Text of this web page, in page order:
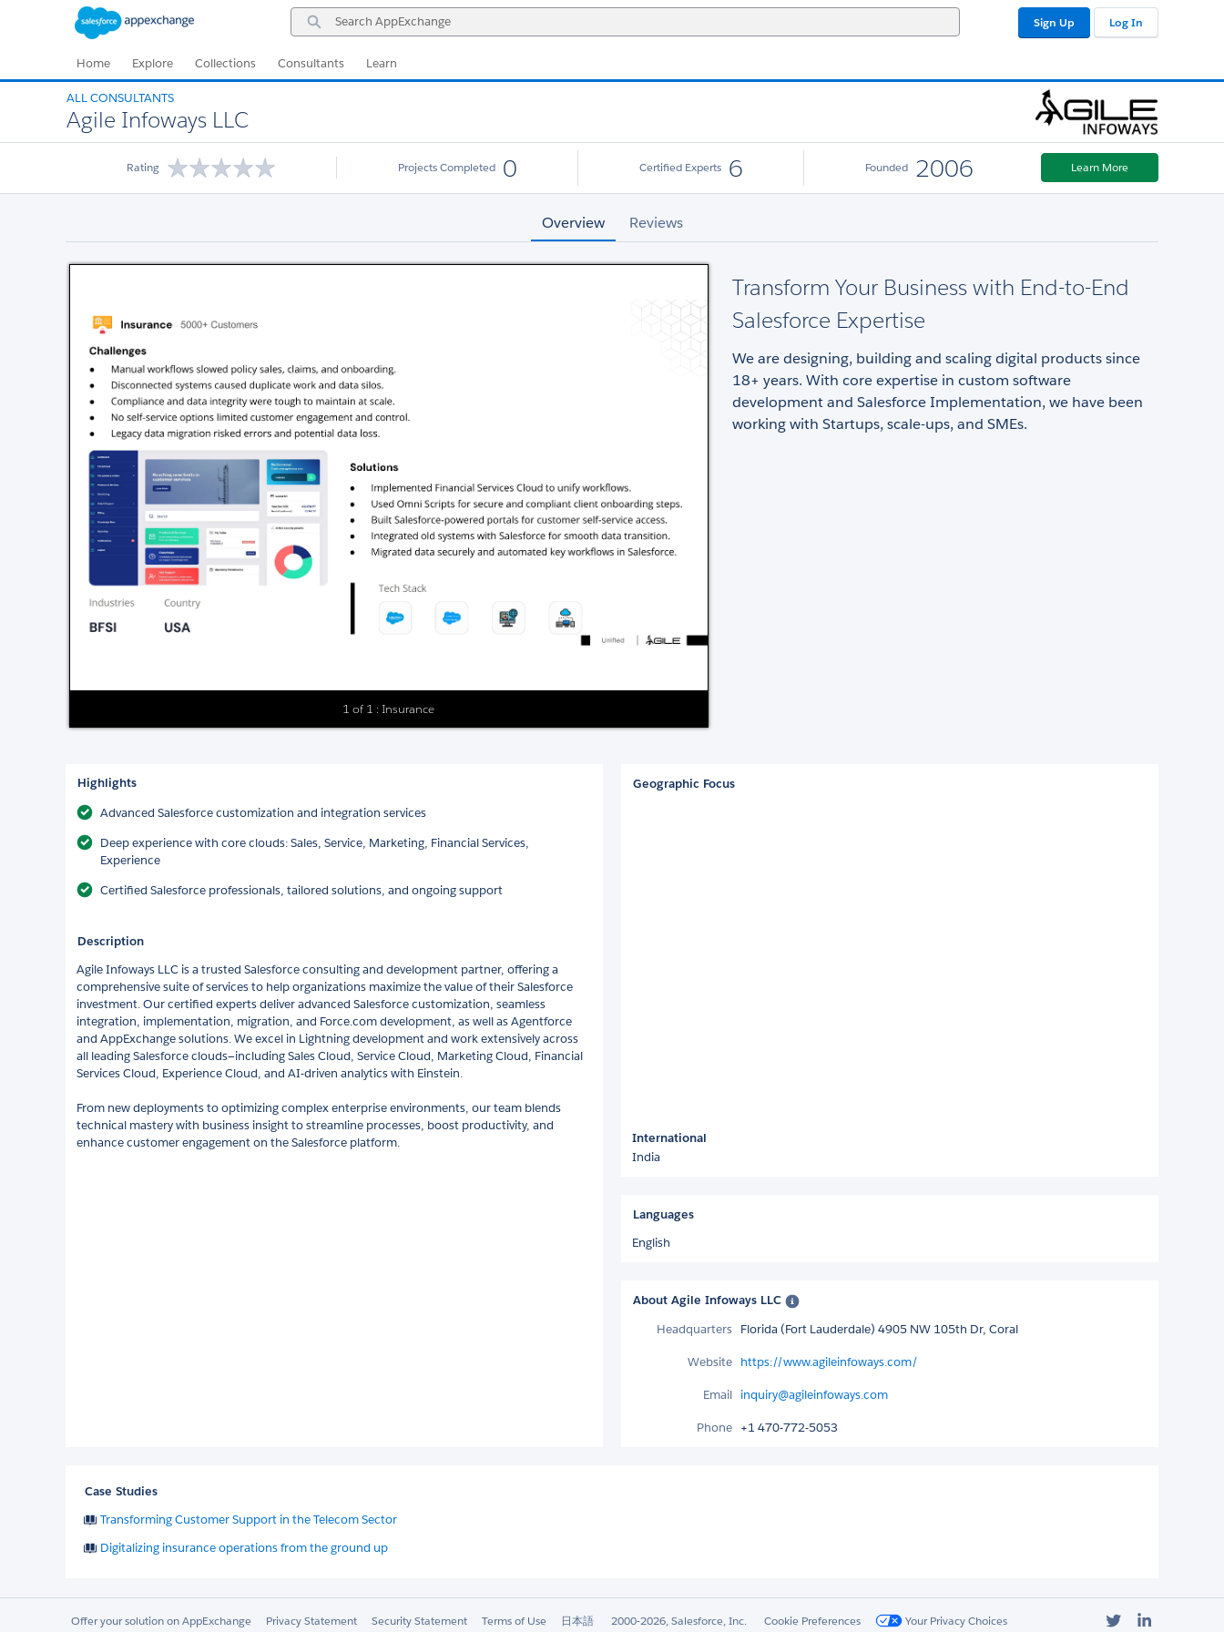
Search
AppExchange
Sign Up Log In
Home Explore Collections Consultants Learn
ALL CONSULTANTS
Agile Infoways LLC
Rating Projects Completed 0 Certified Experts 6 Founded 2006 Learn More
Overview Reviews
1 of 1 : Insurance
Transform Your Business with End-to-End
Salesforce Expertise
We are designing, building and scaling digital products since
18+ years. With core expertise in custom software
development and Salesforce Implementation, we have been
working with Startups, scale-ups, and SMEs.
Highlights
Advanced Salesforce customization and integration services
Deep experience with core clouds: Sales, Service, Marketing, Financial Services,
Experience
Certified Salesforce professionals, tailored solutions, and ongoing support
Description
Agile Infoways LLC is a trusted Salesforce consulting and development partner, offering a
comprehensive suite of services to help organizations maximize the value of their Salesforce
investment. Our certified experts deliver advanced Salesforce customization, seamless
integration, implementation, migration, and Force.com development, as well as Agentforce
and AppExchange solutions. We excel in Lightning development and work extensively across
all leading Salesforce clouds—including Sales Cloud, Service Cloud, Marketing Cloud, Financial
Services Cloud, Experience Cloud, and AI-driven analytics with Einstein.
From new deployments to optimizing complex enterprise environments, our team blends
technical mastery with business insight to streamline processes, boost productivity, and
enhance customer engagement on the Salesforce platform.
Geographic Focus
International
India
Languages
English
About Agile Infoways LLC
Headquarters Florida (Fort Lauderdale) 4905 NW 105th Dr, Coral
Website https://www.agileinfoways.com/
Email inquiry@agileinfoways.com
Phone +1 470-772-5053
Case Studies
Transforming Customer Support in the Telecom Sector
Digitalizing insurance operations from the ground up
Offer your solution on AppExchange Privacy Statement Security Statement Terms of Use 日本語 2000-2026, Salesforce, Inc. Cookie Preferences Your Privacy Choices Twitter